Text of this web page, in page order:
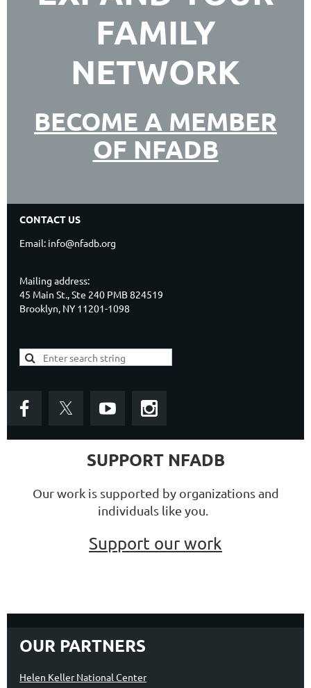
FAMILY
NETWORK
BECOME A MEMBER
OF NFADB
CONTACT US
Email: info@nfadb.org
Mailing address:
45 Main St., Ste 240 PMB 824519
Brooklyn, NY 11201-1098
SUPPORT NFADB
Our work is supported by organizations and
individuals like you.
Support our work
OUR PARTNERS
Helen Keller National Center